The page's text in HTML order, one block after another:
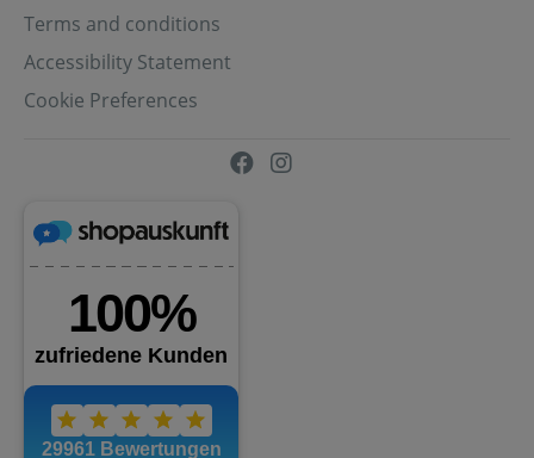
Terms and conditions
Accessibility Statement
Cookie Preferences